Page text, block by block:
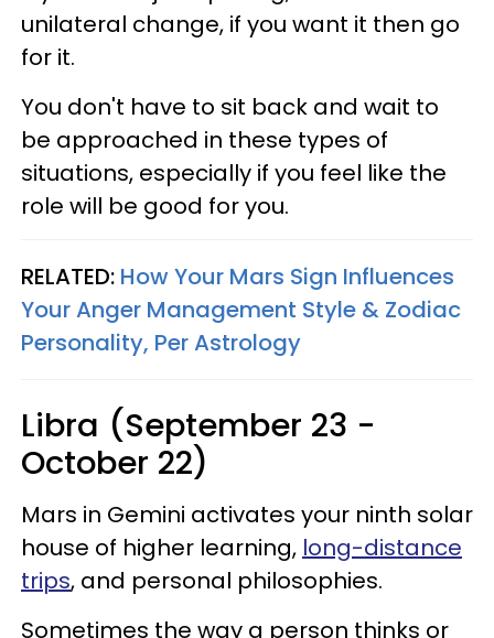
unilateral change, if you want it then go
for it.
You don't have to sit back and wait to
be approached in these types of
situations, especially if you feel like the
role will be good for you.
RELATED: How Your Mars Sign Influences
Your Anger Management Style & Zodiac
Personality, Per Astrology
Libra (September 23 -
October 22)
Mars in Gemini activates your ninth solar
house of higher learning, long-distance
trips, and personal philosophies.
Sometimes the way a person thinks or